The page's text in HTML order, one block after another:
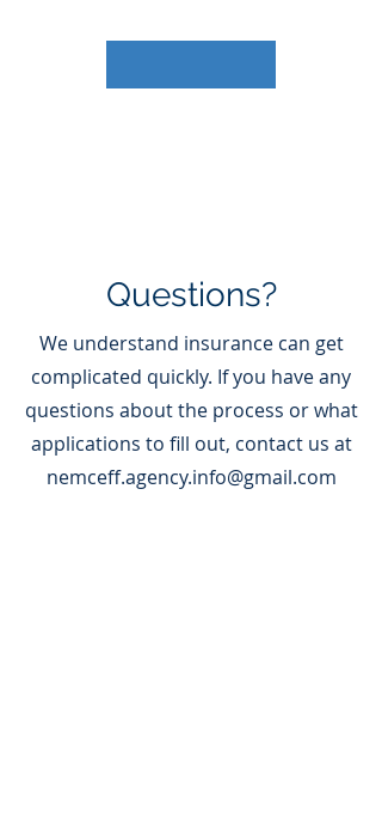
Questions?
We understand insurance can get
complicated quickly. If you have any
questions about the process or what
applications to fill out, contact us at
nemceff.agency.info@gmail.com